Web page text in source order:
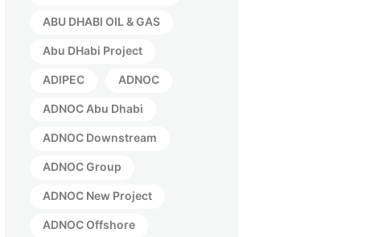
ABU DHABI OIL & GAS
Abu DHabi Project
ADIPEC ADNOC
ADNOC Abu Dhabi
ADNOC Downstream
ADNOC Group
ADNOC New Project
ADNOC Offshore